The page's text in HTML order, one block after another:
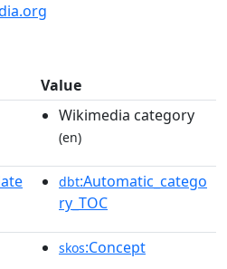
Value
Wikimedia category
(en)
dbt:Automatic_catego
ry_TOC
skos:Concept